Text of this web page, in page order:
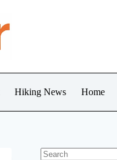
Hiking News Home